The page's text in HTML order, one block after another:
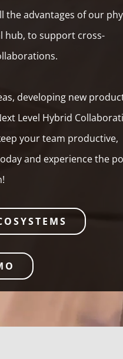
the advantages of our
hub, to support cross-
developing new
Level Hybrid
your team productive,
and experience the